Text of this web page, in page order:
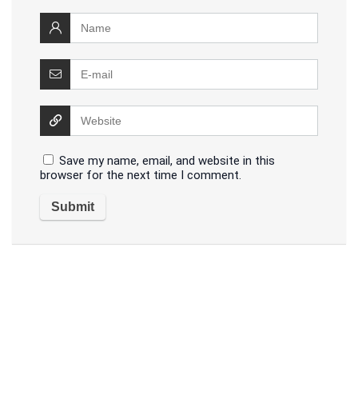
Save my name, email, and website in this
browser for the next time I comment.